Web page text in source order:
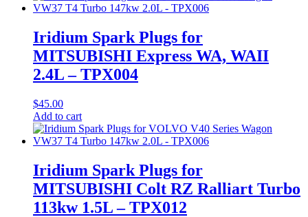
Iridium Spark Plugs for
MITSUBISHI Express WA, WAII
2.4L – TPX004
$45.00
Add to cart
Iridium Spark Plugs for
MITSUBISHI Colt RZ Ralliart Turbo
113kw 1.5L – TPX012